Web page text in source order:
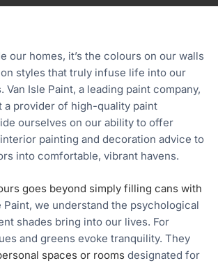
our homes, it’s the colours on our walls
styles that truly infuse life into our
Van Isle Paint, a leading paint company,
a provider of high-quality paint
ourselves on our ability to offer
painting and decoration advice to
into comfortable, vibrant havens.
goes beyond simply filling cans with
Paint, we understand the psychological
shades bring into our lives. For
and greens evoke tranquility. They
spaces or rooms designated for